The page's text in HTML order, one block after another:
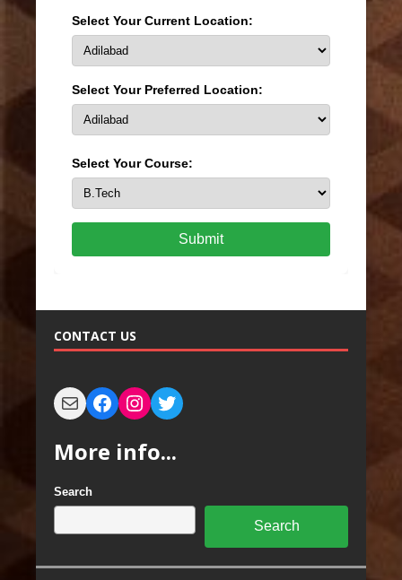
Select Your Current Location:
Select Your Preferred Location:
Select Your Course:
Submit
CONTACT US
More info...
Search
Search